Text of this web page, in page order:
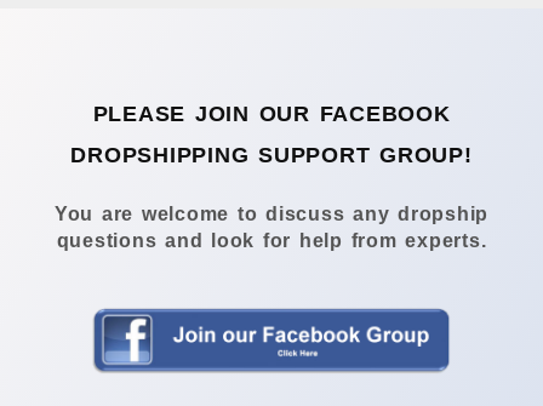
PLEASE JOIN OUR FACEBOOK
DROPSHIPPING SUPPORT GROUP!
You are welcome to discuss any dropship
questions and look for help from experts.